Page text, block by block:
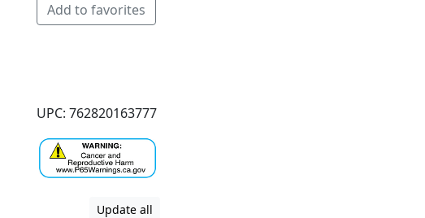
Add to favorites
UPC: 762820163777
Update all